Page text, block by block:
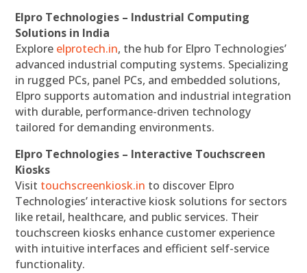
Elpro Technologies – Industrial Computing
Solutions in India
Explore elprotech.in, the hub for Elpro Technologies’
advanced industrial computing systems. Specializing
in rugged PCs, panel PCs, and embedded solutions,
Elpro supports automation and industrial integration
with durable, performance-driven technology
tailored for demanding environments.
Elpro Technologies – Interactive Touchscreen
Kiosks
Visit touchscreenkiosk.in to discover Elpro
Technologies’ interactive kiosk solutions for sectors
like retail, healthcare, and public services. Their
touchscreen kiosks enhance customer experience
with intuitive interfaces and efficient self-service
functionality.